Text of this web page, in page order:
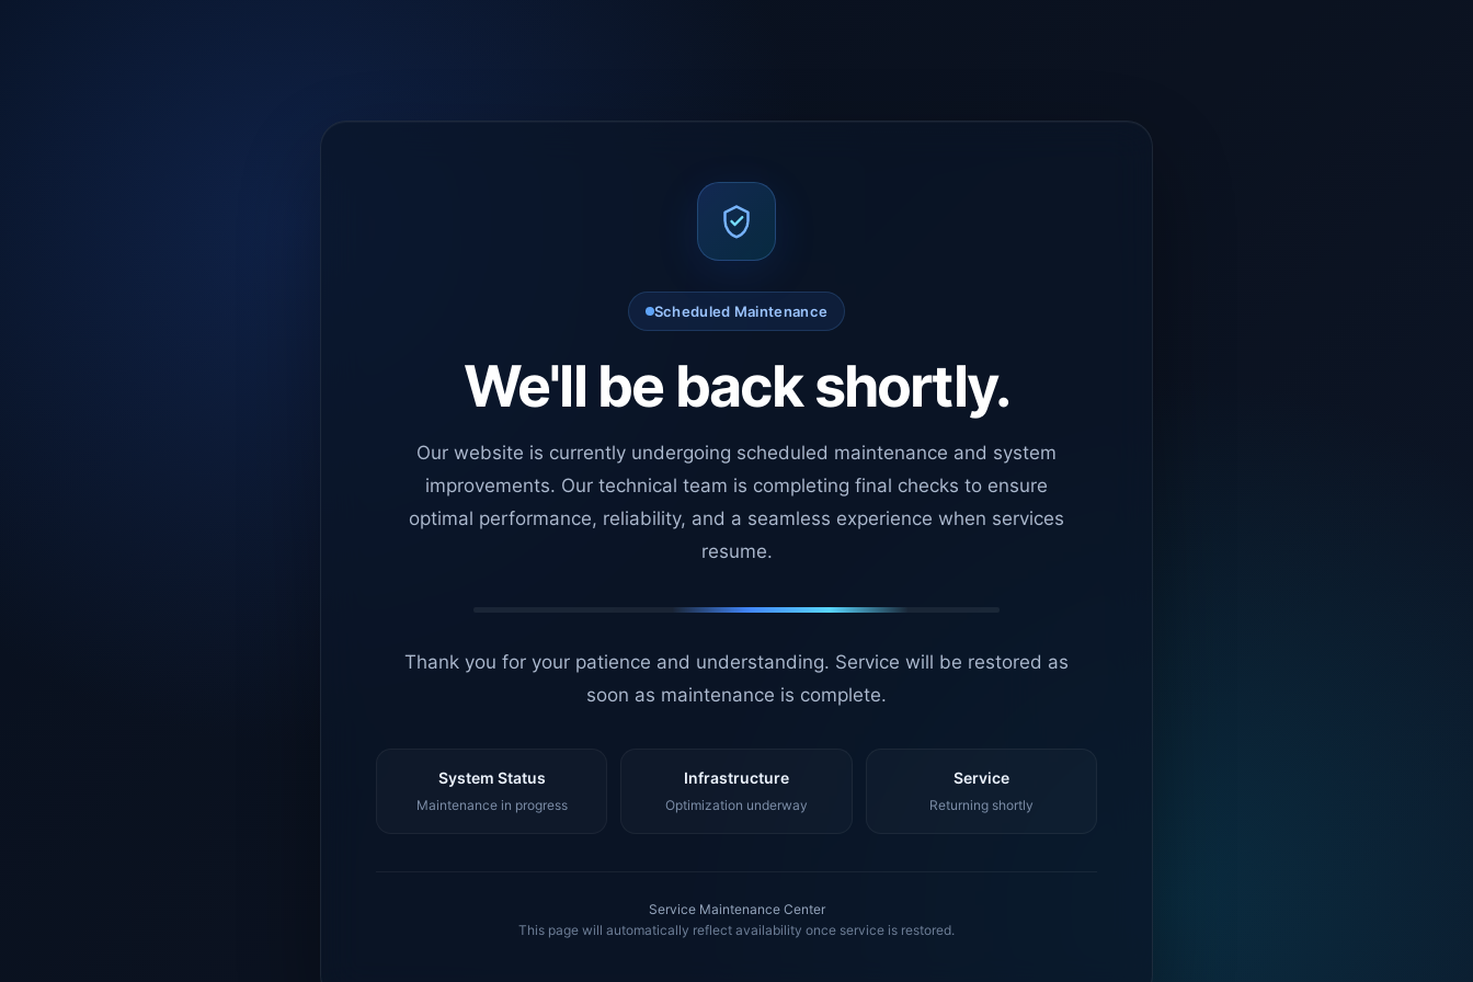
Scheduled Maintenance
We'll be back shortly.
Our website is currently undergoing scheduled maintenance and system
improvements. Our technical team is completing final checks to ensure
optimal performance, reliability, and a seamless experience when services
resume.
Thank you for your patience and understanding. Service will be restored as
soon as maintenance is complete.
System Status
Maintenance in progress
Infrastructure
Optimization underway
Service
Returning shortly
Service Maintenance Center
This page will automatically reflect availability once service is restored.